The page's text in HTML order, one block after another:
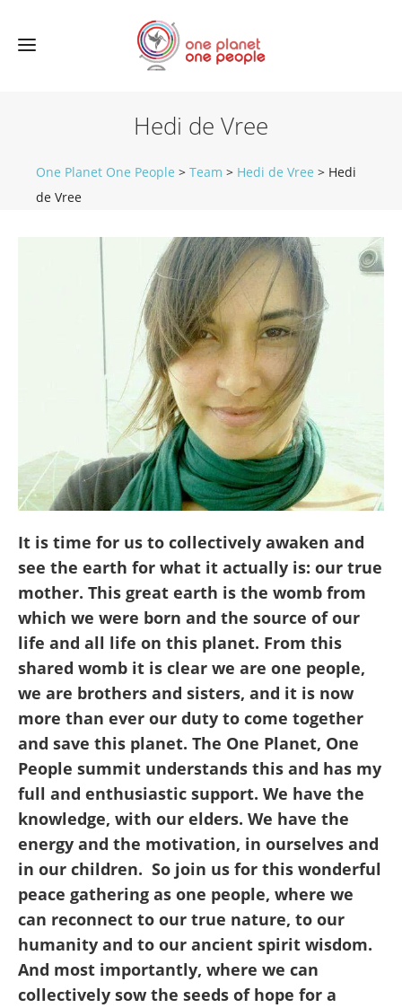
Hedi de Vree
One Planet One People > Team > Hedi de Vree > Hedi
de Vree
It is time for us to collectively awaken and
see the earth for what it actually is: our true
mother. This great earth is the womb from
which we were born and the source of our
life and all life on this planet. From this
shared womb it is clear we are one people,
we are brothers and sisters, and it is now
more than ever our duty to come together
and save this planet. The One Planet, One
People summit understands this and has my
full and enthusiastic support. We have the
knowledge, with our elders. We have the
energy and the motivation, in ourselves and
in our children. So join us for this wonderful
peace gathering as one people, where we
can reconnect to our true nature, to our
humanity and to our ancient spirit wisdom.
And most importantly, where we can
collectively sow the seeds of hope for a